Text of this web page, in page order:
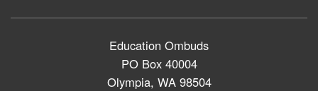
Education Ombuds
PO Box 40004
Olympia, WA 98504